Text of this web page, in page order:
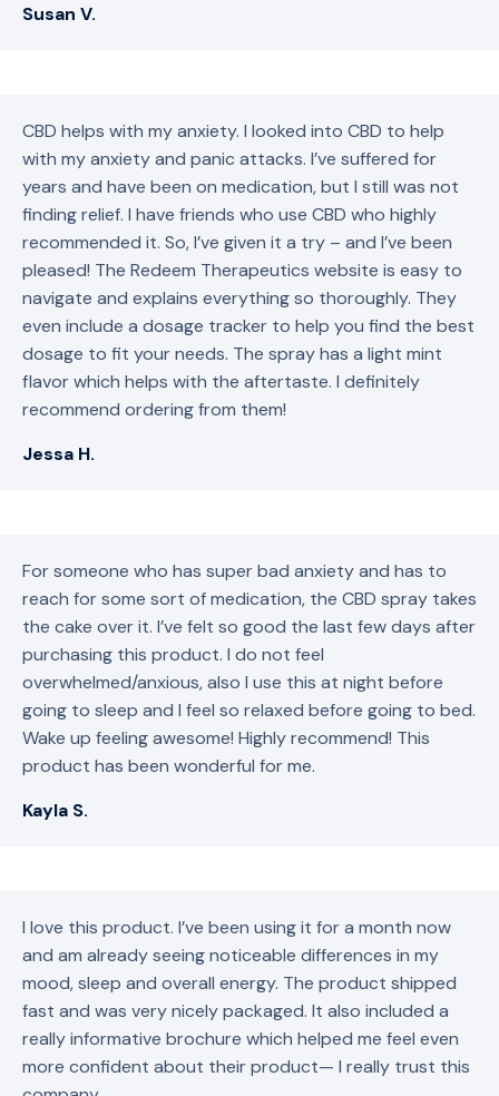
Susan V.
CBD helps with my anxiety. I looked into CBD to help
with my anxiety and panic attacks. I’ve suffered for
years and have been on medication, but I still was not
finding relief. I have friends who use CBD who highly
recommended it. So, I’ve given it a try – and I’ve been
pleased! The Redeem Therapeutics website is easy to
navigate and explains everything so thoroughly. They
even include a dosage tracker to help you find the best
dosage to fit your needs. The spray has a light mint
flavor which helps with the aftertaste. I definitely
recommend ordering from them!
Jessa H.
For someone who has super bad anxiety and has to
reach for some sort of medication, the CBD spray takes
the cake over it. I’ve felt so good the last few days after
purchasing this product. I do not feel
overwhelmed/anxious, also I use this at night before
going to sleep and I feel so relaxed before going to bed.
Wake up feeling awesome! Highly recommend! This
product has been wonderful for me.
Kayla S.
I love this product. I’ve been using it for a month now
and am already seeing noticeable differences in my
mood, sleep and overall energy. The product shipped
fast and was very nicely packaged. It also included a
really informative brochure which helped me feel even
more confident about their product— I really trust this